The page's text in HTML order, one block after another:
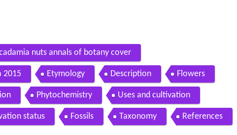
nuts annals of botany cover
2015 Etymology Description Flowers
Phytochemistry Uses and cultivation
status Fossils Taxonomy References